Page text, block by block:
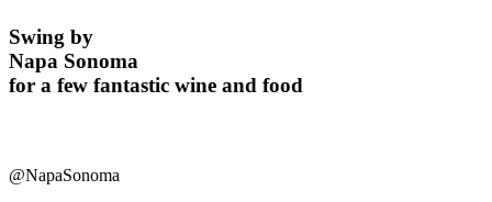
Swing by
Napa Sonoma
for a few fantastic wine and food
@NapaSonoma